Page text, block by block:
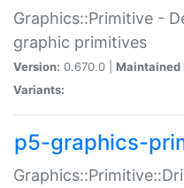
Graphics::Primitive -
graphic primitives
Version: 0.670.0 | Maintained
Variants:
p5-graphics-